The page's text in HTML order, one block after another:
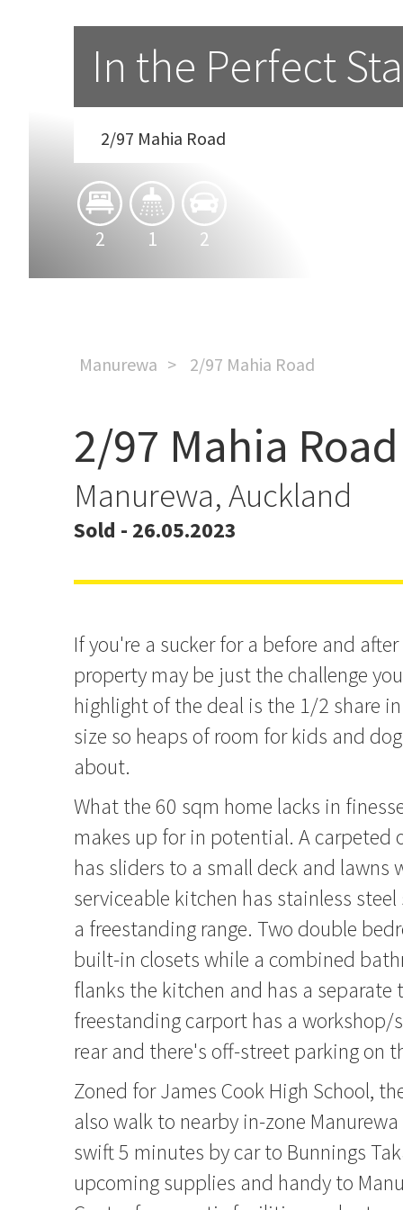
In the Perfect
2/97 Mahia Road
2 1 2
Manurewa 2/97 Mahia Road
In the Perfect State for
2/97 Mahia Road
Manurewa, Auckland
Sold - 26.05.2023
If you're a sucker for a before and
property may be just the challenge
highlight of the deal is the 1/2 share
size so heaps of room for kids and
about.
What the 60 sqm home lacks in
makes up for in potential. A carpeted
has sliders to a small deck and lawns
serviceable kitchen has stainless
a freestanding range. Two double
built-in closets while a combined
flanks the kitchen and has a separate
freestanding carport has a
rear and there's off-street parking on
Zoned for James Cook High School,
also walk to nearby in-zone
swift 5 minutes by car to Bunnings
upcoming supplies and handy to